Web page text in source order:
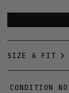
SIZE & FIT
CONDITION